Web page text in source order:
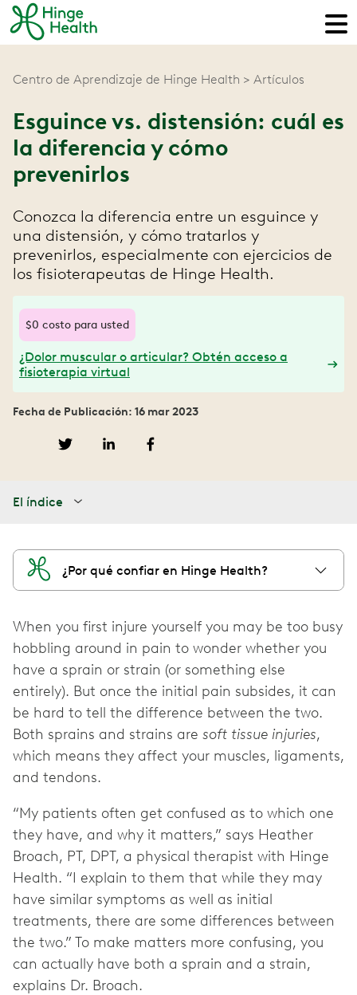
Centro de Aprendizaje de Hinge Health Artículos
Esguince vs. distensión: cuál es
la diferencia y cómo
prevenirlos
Conozca la diferencia entre un esguince y
una distensión, y cómo tratarlos y
prevenirlos, especialmente con ejercicios de
los fisioterapeutas de Hinge Health.
$0 costo para usted
¿Dolor muscular o articular? Obtén acceso a
fisioterapia virtual
Fecha de Publicación: 16 mar 2023
El índice
¿Por qué confiar en Hinge Health?
When you first injure yourself you may be too busy
hobbling around in pain to wonder whether you
have a sprain or strain (or something else
entirely). But once the initial pain subsides, it can
be hard to tell the difference between the two.
Both sprains and strains are soft tissue injuries,
which means they affect your muscles, ligaments,
and tendons.
“My patients often get confused as to which one
they have, and why it matters,” says Heather
Broach, PT, DPT, a physical therapist with Hinge
Health. “I explain to them that while they may
have similar symptoms as well as initial
treatments, there are some differences between
the two.” To make matters more confusing, you
can actually have both a sprain and a strain,
explains Dr. Broach.